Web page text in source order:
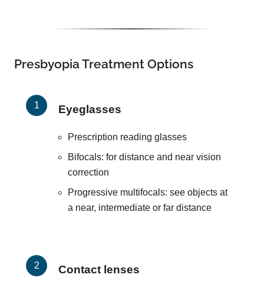
Presbyopia Treatment Options
Eyeglasses
Prescription reading glasses
Bifocals: for distance and near vision
correction
Progressive multifocals: see objects at
a near, intermediate or far distance
Contact lenses